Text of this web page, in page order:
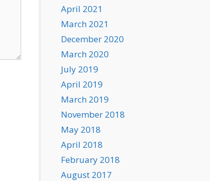
April 2021
March 2021
December 2020
March 2020
July 2019
April 2019
March 2019
November 2018
May 2018
April 2018
February 2018
August 2017